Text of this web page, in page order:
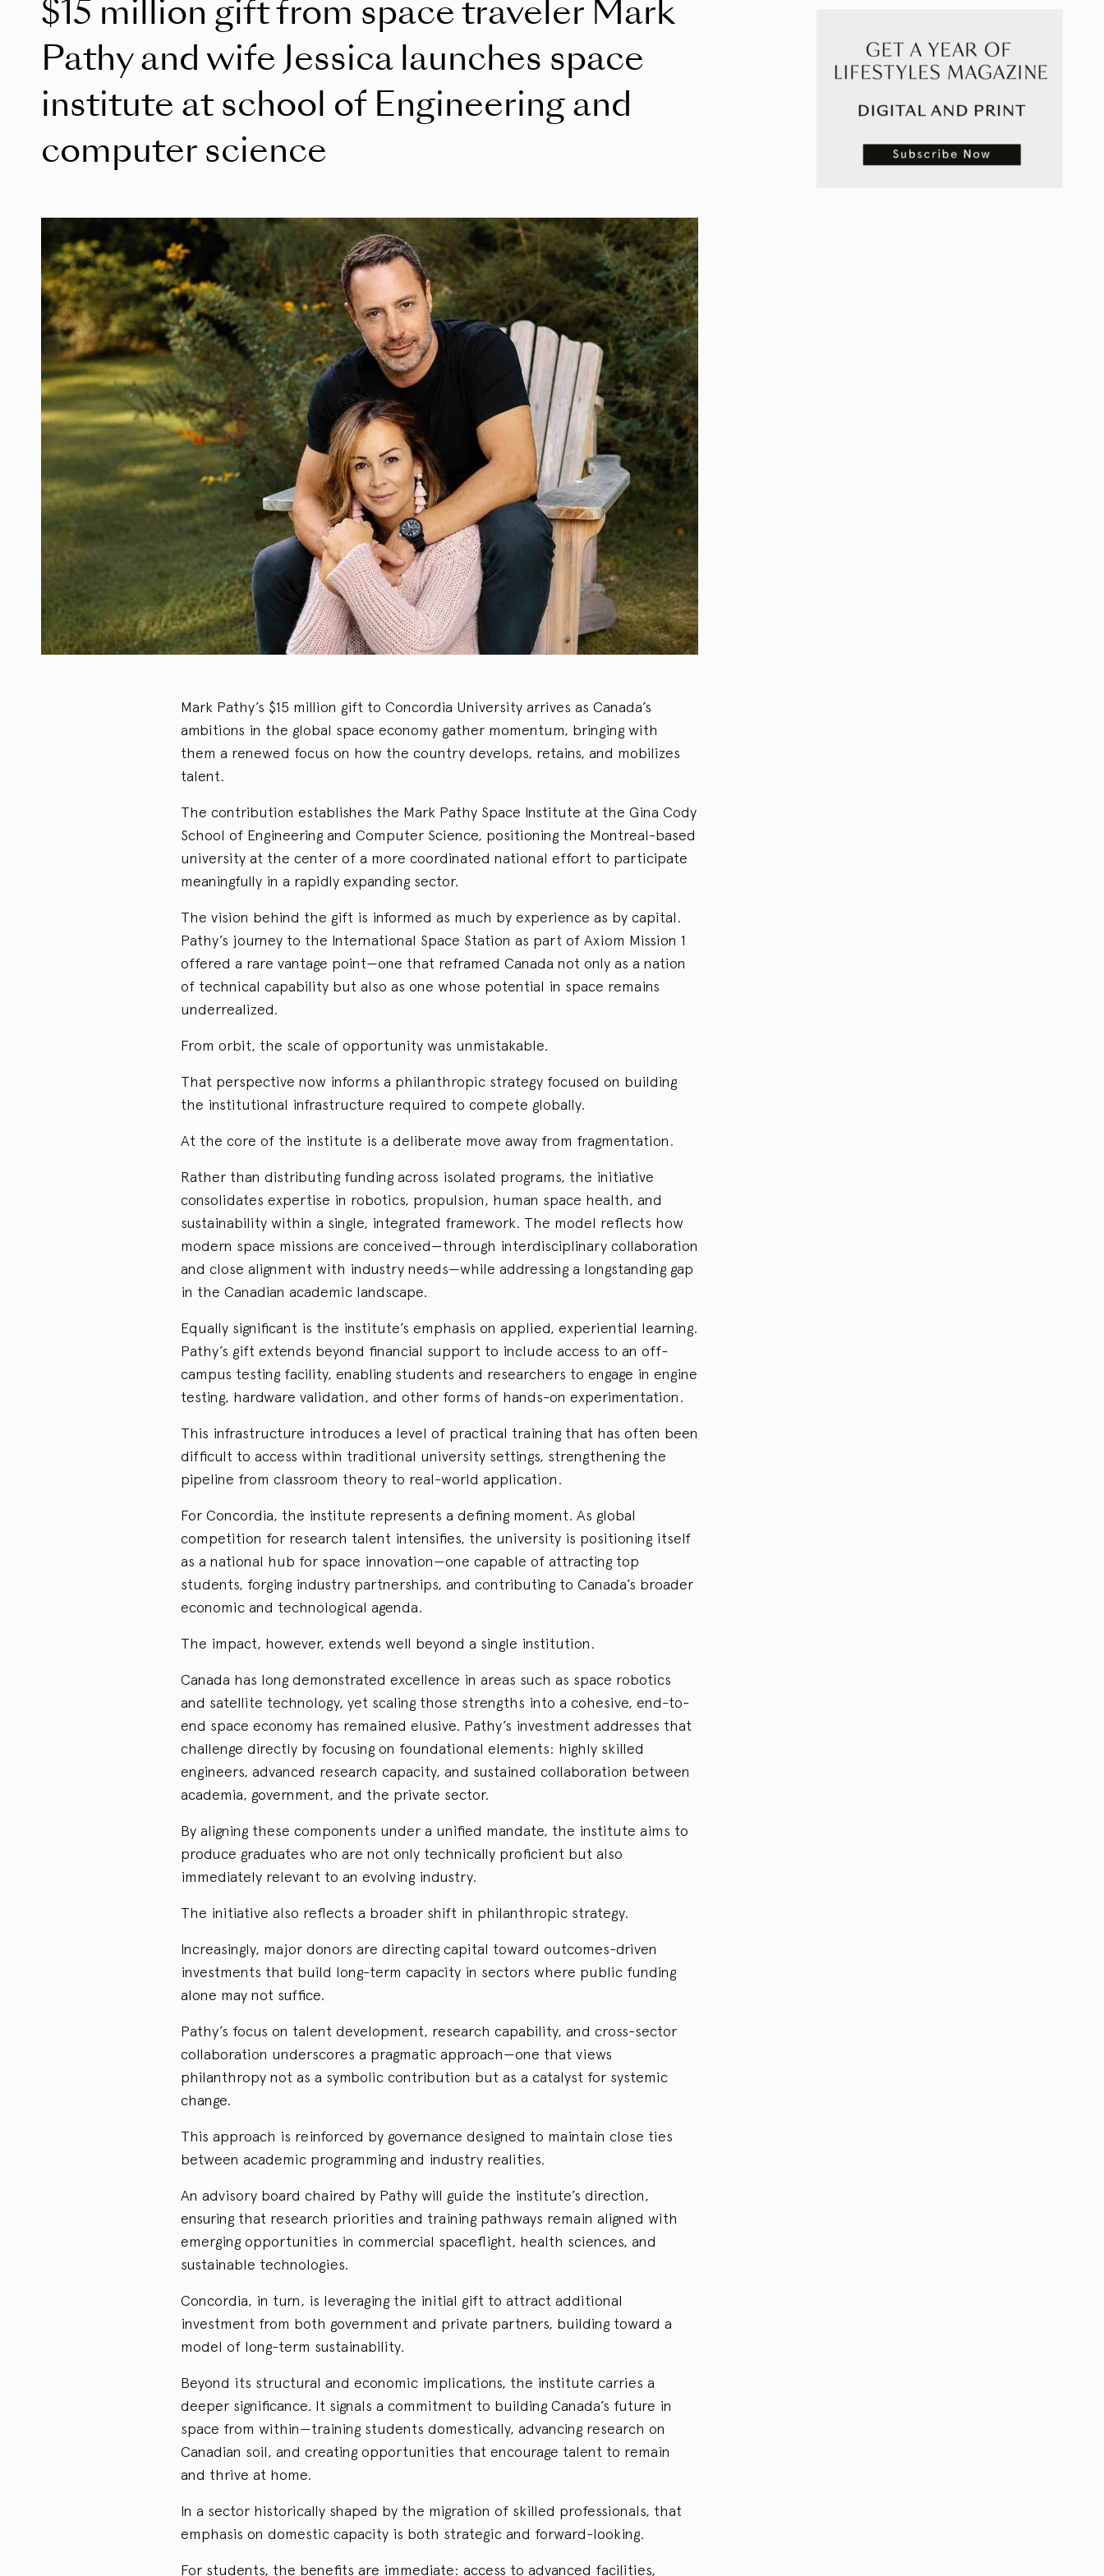
$15 million gift from space traveler Mark
Pathy and wife Jessica launches space
institute at school of Engineering and
computer science
Mark Pathy’s $15 million gift to Concordia University arrives as Canada’s
ambitions in the global space economy gather momentum, bringing with
them a renewed focus on how the country develops, retains, and mobilizes
talent.
The contribution establishes the Mark Pathy Space Institute at the Gina Cody
School of Engineering and Computer Science, positioning the Montreal-based
university at the center of a more coordinated national effort to participate
meaningfully in a rapidly expanding sector.
The vision behind the gift is informed as much by experience as by capital.
Pathy’s journey to the International Space Station as part of Axiom Mission 1
offered a rare vantage point—one that reframed Canada not only as a nation
of technical capability but also as one whose potential in space remains
underrealized.
From orbit, the scale of opportunity was unmistakable.
That perspective now informs a philanthropic strategy focused on building
the institutional infrastructure required to compete globally.
At the core of the institute is a deliberate move away from fragmentation.
Rather than distributing funding across isolated programs, the initiative
consolidates expertise in robotics, propulsion, human space health, and
sustainability within a single, integrated framework. The model reflects how
modern space missions are conceived—through interdisciplinary collaboration
and close alignment with industry needs—while addressing a longstanding gap
in the Canadian academic landscape.
Equally significant is the institute’s emphasis on applied, experiential learning.
Pathy’s gift extends beyond financial support to include access to an off-
campus testing facility, enabling students and researchers to engage in engine
testing, hardware validation, and other forms of hands-on experimentation.
This infrastructure introduces a level of practical training that has often been
difficult to access within traditional university settings, strengthening the
pipeline from classroom theory to real-world application.
For Concordia, the institute represents a defining moment. As global
competition for research talent intensifies, the university is positioning itself
as a national hub for space innovation—one capable of attracting top
students, forging industry partnerships, and contributing to Canada’s broader
economic and technological agenda.
The impact, however, extends well beyond a single institution.
Canada has long demonstrated excellence in areas such as space robotics
and satellite technology, yet scaling those strengths into a cohesive, end-to-
end space economy has remained elusive. Pathy’s investment addresses that
challenge directly by focusing on foundational elements: highly skilled
engineers, advanced research capacity, and sustained collaboration between
academia, government, and the private sector.
By aligning these components under a unified mandate, the institute aims to
produce graduates who are not only technically proficient but also
immediately relevant to an evolving industry.
The initiative also reflects a broader shift in philanthropic strategy.
Increasingly, major donors are directing capital toward outcomes-driven
investments that build long-term capacity in sectors where public funding
alone may not suffice.
Pathy’s focus on talent development, research capability, and cross-sector
collaboration underscores a pragmatic approach—one that views
philanthropy not as a symbolic contribution but as a catalyst for systemic
change.
This approach is reinforced by governance designed to maintain close ties
between academic programming and industry realities.
An advisory board chaired by Pathy will guide the institute’s direction,
ensuring that research priorities and training pathways remain aligned with
emerging opportunities in commercial spaceflight, health sciences, and
sustainable technologies.
Concordia, in turn, is leveraging the initial gift to attract additional
investment from both government and private partners, building toward a
model of long-term sustainability.
Beyond its structural and economic implications, the institute carries a
deeper significance. It signals a commitment to building Canada’s future in
space from within—training students domestically, advancing research on
Canadian soil, and creating opportunities that encourage talent to remain
and thrive at home.
In a sector historically shaped by the migration of skilled professionals, that
emphasis on domestic capacity is both strategic and forward-looking.
For students, the benefits are immediate: access to advanced facilities,